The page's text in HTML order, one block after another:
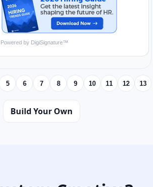
Powered by DigiSignature™
5 6 7 8 9 10 11 12 13
Build Your Own